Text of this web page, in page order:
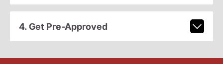
4. Get Pre-Approved